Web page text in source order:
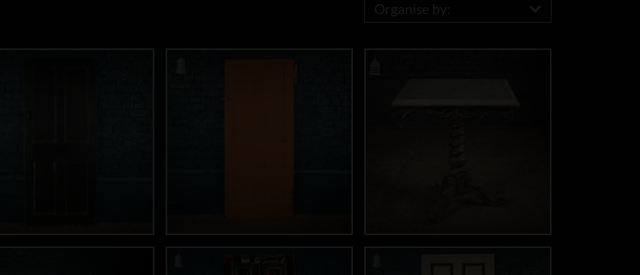
Organise by: